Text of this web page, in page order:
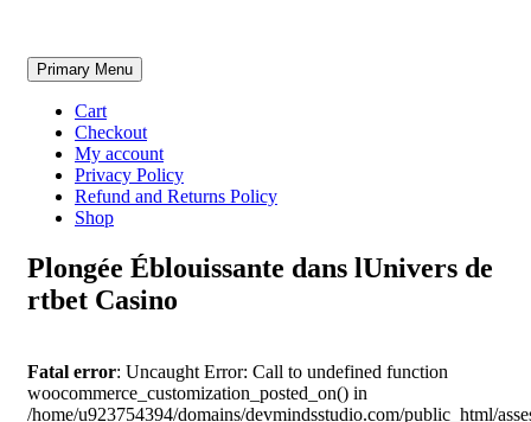
Skip
to
content
Primary Menu
Cart
Checkout
My account
Privacy Policy
Refund and Returns Policy
Shop
Plongée Éblouissante dans lUnivers de
rtbet Casino
Fatal error: Uncaught Error: Call to undefined function
woocommerce_customization_posted_on() in
/home/u923754394/domains/devmindsstudio.com/public_html/